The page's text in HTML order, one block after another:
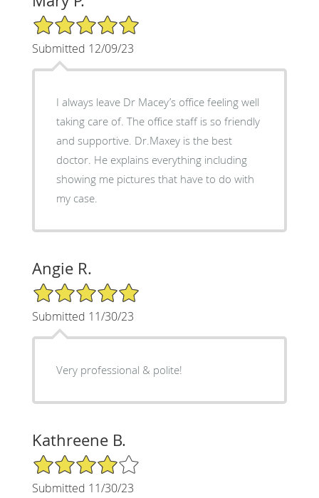
5/5 Star Rating
Submitted 12/09/23
I always leave Dr Macey’s office feeling well
taking care of. The office staff is so friendly
and supportive. Dr.Maxey is the best
doctor. He explains everything including
showing me pictures that have to do with
my case.
Angie R.
5/5 Star Rating
Submitted 11/30/23
Very professional & polite!
Kathreene B.
4/5 Star Rating
Submitted 11/30/23